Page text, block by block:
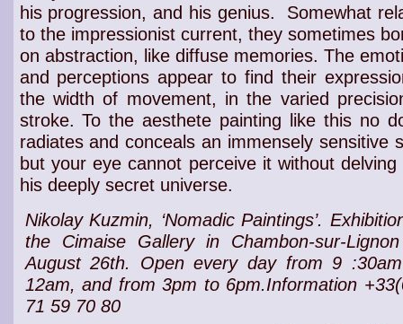
his progression, and his genius.
Somewhat
to the impressionist current, they sometimes
on abstraction, like diffuse memories. The
and perceptions appear to find their
the width of movement, in the varied
stroke. To theaesthete painting like this no
radiatesand conceals an immensely sensitive
but your eye cannot perceive it without delving
his deeply secret universe.
Nikolay Kuzmin, ‘Nomadic Paintings’.
the Cimaise Galleryin Chambon-sur-
August 26th. Open every day from 9
12am, and from 3pm to 6pm.Information
71 59 70 80